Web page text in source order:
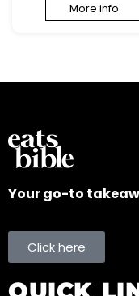
More info
Your go-to
Click here